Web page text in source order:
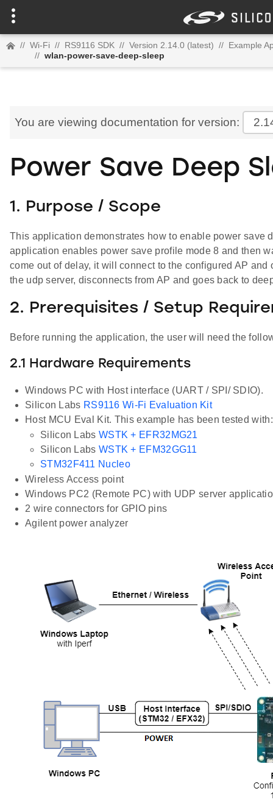
// Wi-Fi // RS9116 SDK // Version 2.14.0 (latest) // Example
// wlan-power-save-deep-sleep
You are viewing documentation for version:
Power Save Deep
1. Purpose / Scope
This application demonstrates how to enable power save
application enables power save profile mode 8 and then
come out of delay, it will connect to the configured AP
the udp server, disconnects from AP and goes back to
2. Prerequisites / Setup
Before running the application, the user will need the
2.1 Hardware Requirements
Windows PC with Host interface (UART / SPI/ SDIO).
Silicon Labs RS9116 Wi-Fi Evaluation Kit
Host MCU Eval Kit. This example has been tested with:
Silicon Labs WSTK + EFR32MG21
Silicon Labs WSTK + EFM32GG11
STM32F411 Nucleo
Wireless Access point
Windows PC2 (Remote PC) with UDP server
2 wire connectors for GPIO pins
Agilent power analyzer